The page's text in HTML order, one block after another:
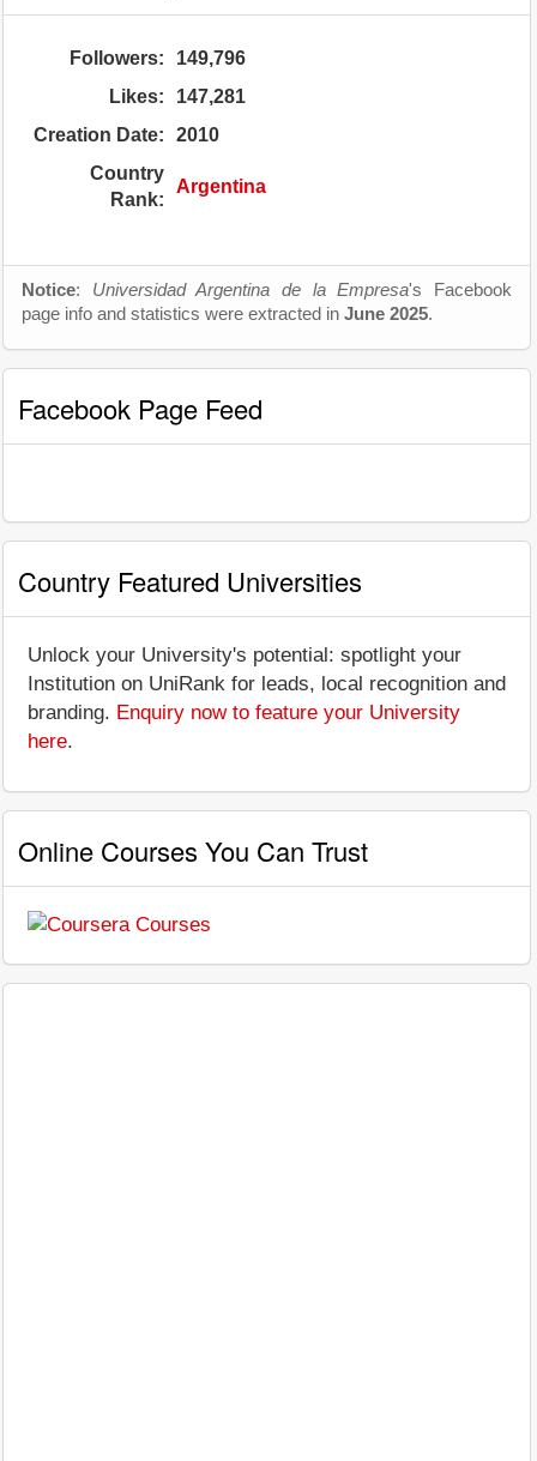
Followers:
149,796
Likes:
147,281
Creation Date:
2010
Country
Rank:
Argentina
Notice: Universidad Argentina de la Empresa's Facebook
page info and statistics were extracted in June 2025.
Facebook Page Feed
Country Featured Universities
Unlock your University's potential: spotlight your
Institution on UniRank for leads, local recognition and
branding. Enquiry now to feature your University
here.
Online Courses You Can Trust